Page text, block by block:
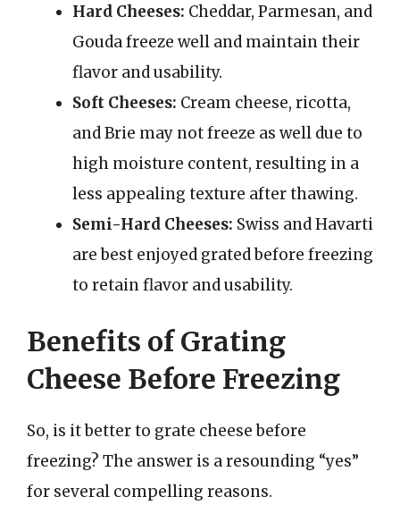
Hard Cheeses: Cheddar, Parmesan, and
Gouda freeze well and maintain their
flavor and usability.
Soft Cheeses: Cream cheese, ricotta,
and Brie may not freeze as well due to
high moisture content, resulting in a
less appealing texture after thawing.
Semi-Hard Cheeses: Swiss and Havarti
are best enjoyed grated before freezing
to retain flavor and usability.
Benefits of Grating
Cheese Before Freezing
So, is it better to grate cheese before
freezing? The answer is a resounding “yes”
for several compelling reasons.